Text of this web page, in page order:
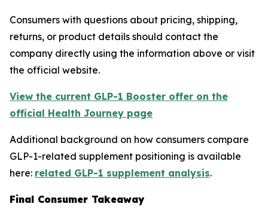
Consumers with questions about pricing, shipping,
returns, or product details should contact the
company directly using the information above or visit
the official website.
View the current GLP-1 Booster offer on the
official Health Journey page
Additional background on how consumers compare
GLP-1-related supplement positioning is available
here: related GLP-1 supplement analysis.
Final Consumer Takeaway